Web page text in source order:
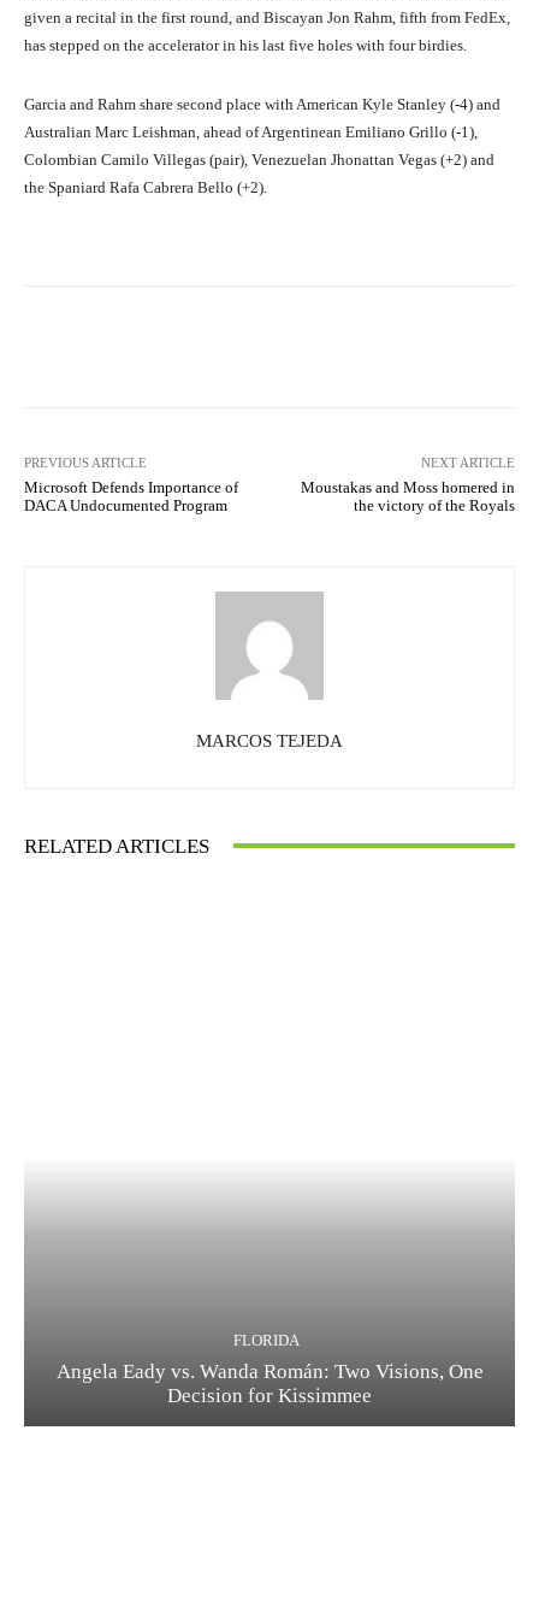
given a recital in the first round, and Biscayan Jon Rahm, fifth from FedEx,
has stepped on the accelerator in his last five holes with four birdies.
Garcia and Rahm share second place with American Kyle Stanley (-4) and
Australian Marc Leishman, ahead of Argentinean Emiliano Grillo (-1),
Colombian Camilo Villegas (pair), Venezuelan Jhonattan Vegas (+2) and
the Spaniard Rafa Cabrera Bello (+2).
PREVIOUS ARTICLE
Microsoft Defends Importance of
DACA Undocumented Program
NEXT ARTICLE
Moustakas and Moss homered in
the victory of the Royals
MARCOS TEJEDA
RELATED ARTICLES
FLORIDA
Angela Eady vs. Wanda Román: Two Visions, One
Decision for Kissimmee